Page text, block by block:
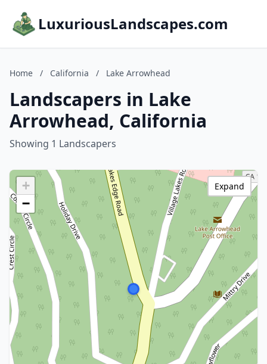
LuxuriousLandscapes.com
Home / California / Lake Arrowhead
Landscapers in Lake
Arrowhead, California
Showing 1 Landscapers
+
−
Expand